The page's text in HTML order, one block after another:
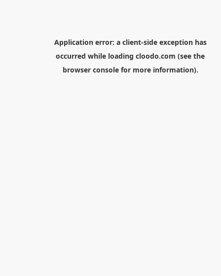
Application error: a client-side exception has
occurred while loading cloodo.com (see the
browser consolefor more information).